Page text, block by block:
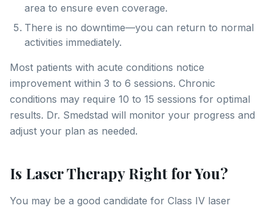
area to ensure even coverage.
There is no downtime—you can return to normal
activities immediately.
Most patients with acute conditions notice
improvement within 3 to 6 sessions. Chronic
conditions may require 10 to 15 sessions for optimal
results. Dr. Smedstad will monitor your progress and
adjust your plan as needed.
Is Laser Therapy Right for You?
You may be a good candidate for Class IV laser